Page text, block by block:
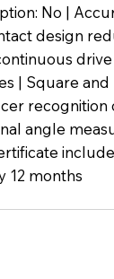
No |
design
drive
| Square and
recognition
angle
12 months